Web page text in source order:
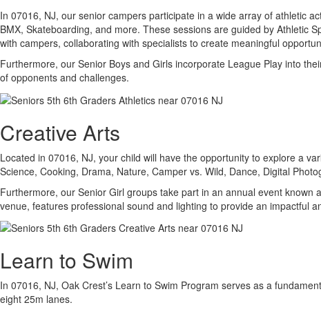
In 07016, NJ, our senior campers participate in a wide array of athletic
BMX, Skateboarding, and more. These sessions are guided by Athletic
with campers, collaborating with specialists to create meaningful
Furthermore, our Senior Boys and Girls incorporate League Play into
of opponents and challenges.
Creative Arts
Located in 07016, NJ, your child will have the opportunity to explore a
Science, Cooking, Drama, Nature, Camper vs. Wild, Dance, Digital
Furthermore, our Senior Girl groups take part in an annual event
venue, features professional sound and lighting to provide an impactful
Learn to Swim
In 07016, NJ, Oak Crest’s Learn to Swim Program serves as a
eight 25m lanes.